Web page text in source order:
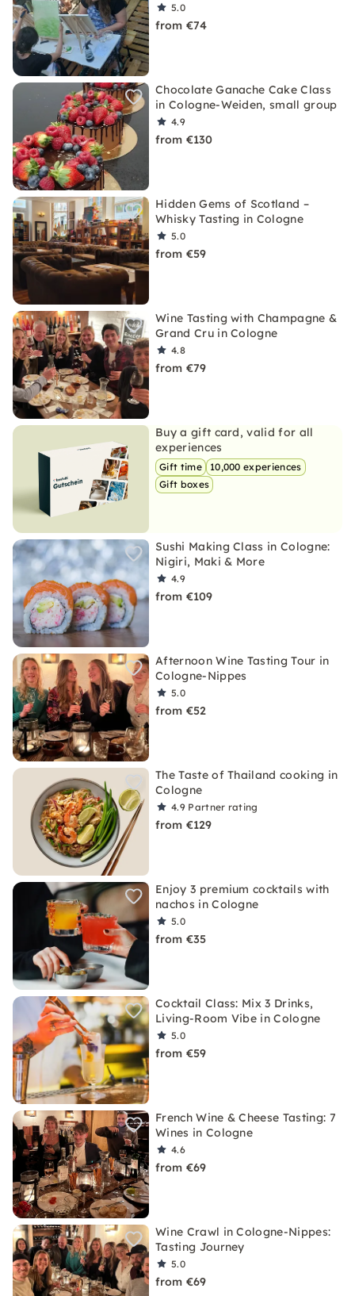
5.0
from €74
Chocolate Ganache Cake Class
in Cologne-Weiden, small group
4.9
from €130
Hidden Gems of Scotland –
Whisky Tasting in Cologne
5.0
from €59
Wine Tasting with Champagne &
Grand Cru in Cologne
4.8
from €79
Buy a gift card, valid for all
experiences
Gift time
10,000 experiences
Gift boxes
Sushi Making Class in Cologne:
Nigiri, Maki & More
4.9
from €109
Afternoon Wine Tasting Tour in
Cologne-Nippes
5.0
from €52
The Taste of Thailand cooking in
Cologne
4.9 Partner rating
from €129
Enjoy 3 premium cocktails with
nachos in Cologne
5.0
from €35
Cocktail Class: Mix 3 Drinks,
Living-Room Vibe in Cologne
5.0
from €59
French Wine & Cheese Tasting: 7
Wines in Cologne
4.6
from €69
Wine Crawl in Cologne-Nippes:
Tasting Journey
5.0
from €69